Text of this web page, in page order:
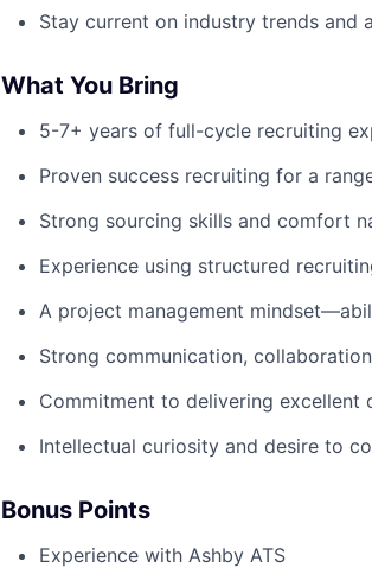
Stay current on industry trends and
What You Bring
5-7+ years of full-cycle recruiting
Proven success recruiting for a
Strong sourcing skills and comfort
Experience using structured
A project management
Strong communication,
Commitment to delivering excellent
Intellectual curiosity and desire to
Bonus Points
Experience with Ashby ATS